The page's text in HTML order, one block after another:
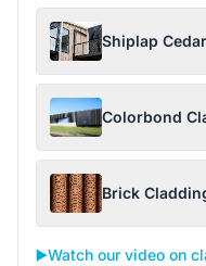
Shiplap
Colorbond
Brick
▶️Watch our video on